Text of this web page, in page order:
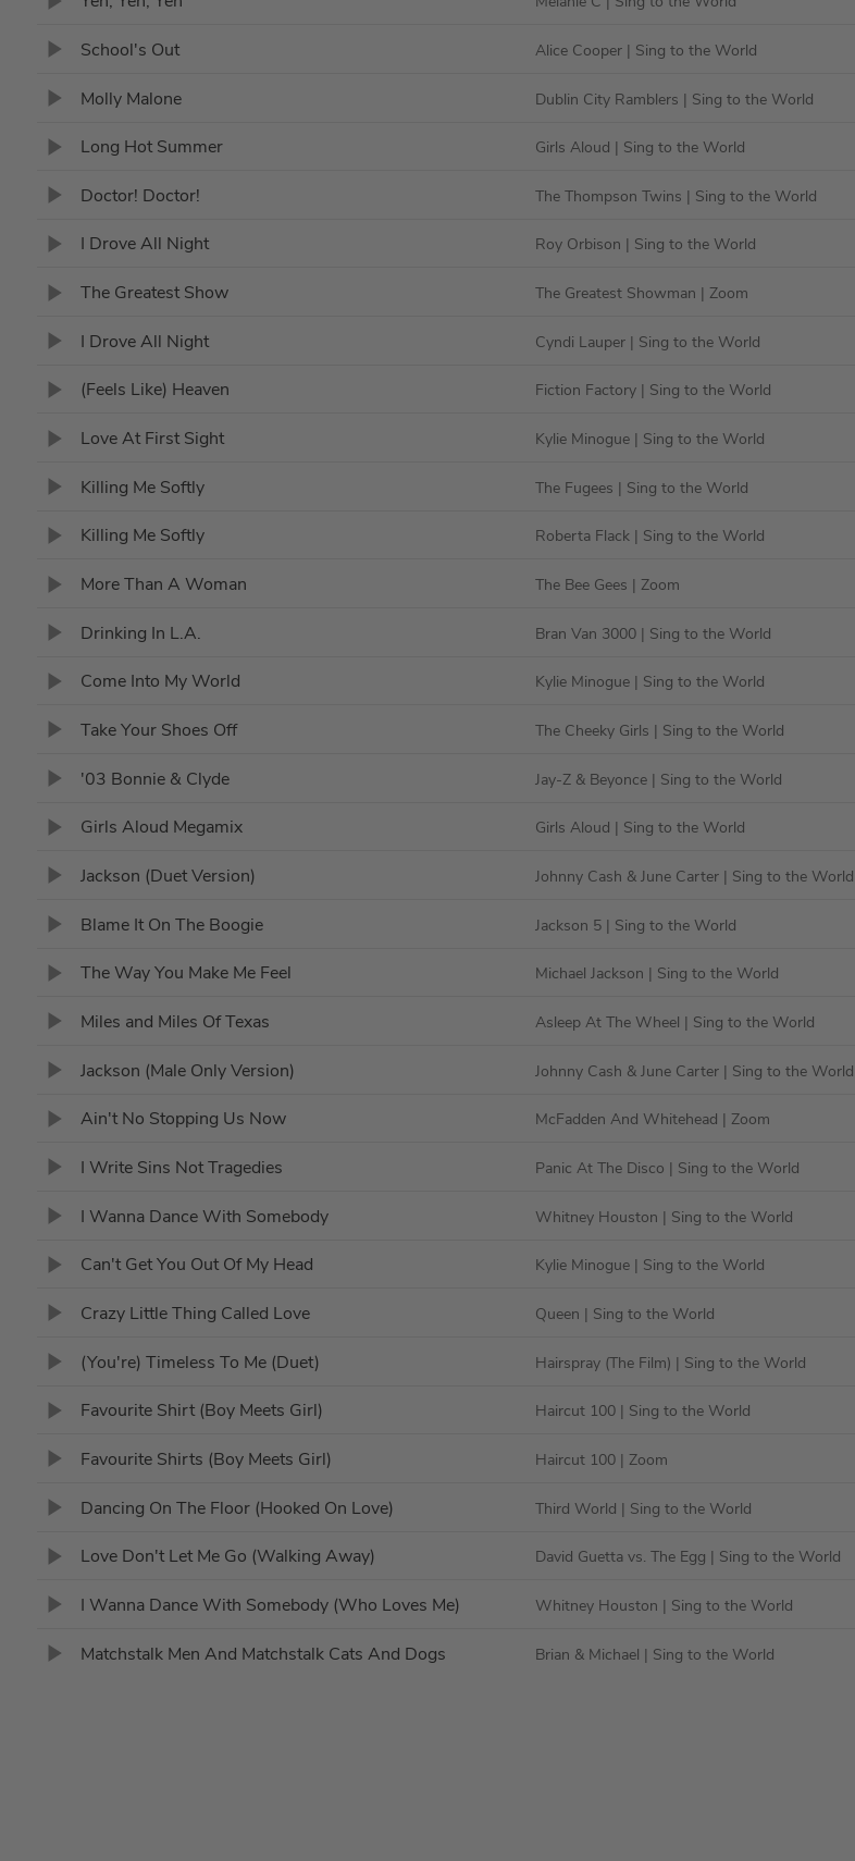
School's Out Alice Cooper | Sing to the World
Molly Malone Dublin City Ramblers | Sing to the World
Long Hot Summer Girls Aloud | Sing to the World
Doctor! Doctor! The Thompson Twins | Sing to the World
I Drove All Night Roy Orbison | Sing to the World
The Greatest Show The Greatest Showman | Zoom
I Drove All Night Cyndi Lauper | Sing to the World
(Feels Like) Heaven Fiction Factory | Sing to the World
Love At First Sight Kylie Minogue | Sing to the World
Killing Me Softly The Fugees | Sing to the World
Killing Me Softly Roberta Flack | Sing to the World
More Than A Woman The Bee Gees | Zoom
Drinking In L.A. Bran Van 3000 | Sing to the World
Come Into My World Kylie Minogue | Sing to the World
Take Your Shoes Off The Cheeky Girls | Sing to the World
'03 Bonnie & Clyde Jay-Z & Beyonce | Sing to the World
Girls Aloud Megamix Girls Aloud | Sing to the World
Jackson (Duet Version) Johnny Cash & June Carter | Sing to the World
Blame It On The Boogie Jackson 5 | Sing to the World
The Way You Make Me Feel Michael Jackson | Sing to the World
Miles and Miles Of Texas Asleep At The Wheel | Sing to the World
Jackson (Male Only Version) Johnny Cash & June Carter | Sing to the World
Ain't No Stopping Us Now McFadden And Whitehead | Zoom
I Write Sins Not Tragedies Panic At The Disco | Sing to the World
I Wanna Dance With Somebody Whitney Houston | Sing to the World
Can't Get You Out Of My Head Kylie Minogue | Sing to the World
Crazy Little Thing Called Love Queen | Sing to the World
(You're) Timeless To Me (Duet) Hairspray (The Film) | Sing to the World
Favourite Shirt (Boy Meets Girl) Haircut 100 | Sing to the World
Favourite Shirts (Boy Meets Girl) Haircut 100 | Zoom
Dancing On The Floor (Hooked On Love) Third World | Sing to the World
Love Don't Let Me Go (Walking Away) David Guetta vs. The Egg | Sing to the World
I Wanna Dance With Somebody (Who Loves Me) Whitney Houston | Sing to the World
Matchstalk Men And Matchstalk Cats And Dogs Brian & Michael | Sing to the World